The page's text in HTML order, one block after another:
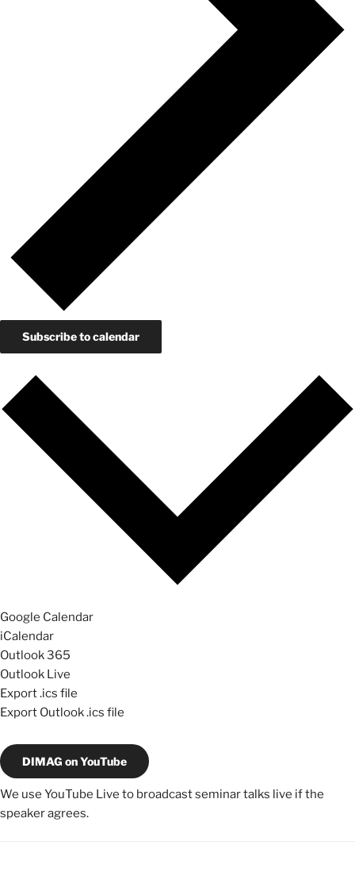
Subscribe to calendar
Google Calendar
iCalendar
Outlook 365
Outlook Live
Export .ics file
Export Outlook .ics file
DIMAG on YouTube
We use YouTube Live to broadcast seminar talks live if the
speaker agrees.